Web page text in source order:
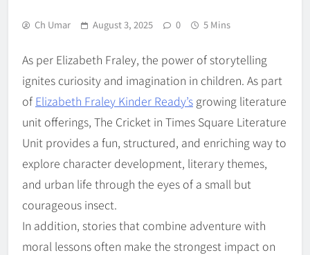
Ch Umar August 3, 2025 0 5 Mins
As per Elizabeth Fraley, the power of storytelling
ignites curiosity and imagination in children. As part
of Elizabeth Fraley Kinder Ready’s growing literature
unit offerings, The Cricket in Times Square Literature
Unit provides a fun, structured, and enriching way to
explore character development, literary themes,
and urban life through the eyes of a small but
courageous insect.
In addition, stories that combine adventure with
moral lessons often make the strongest impact on